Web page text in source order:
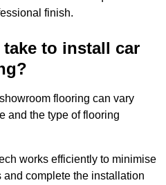
finish.
to install car
flooring can vary
and the type of flooring
works efficiently to minimise
complete the installation